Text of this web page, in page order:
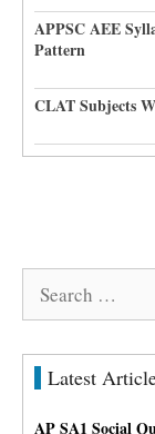
APPSC AEE
Pattern
CLAT Subjects
Search
Latest
AP SA1 Social